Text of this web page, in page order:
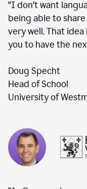
"I don't want
being able to
very well. That
you to have the
Doug Specht
Head of School
University of